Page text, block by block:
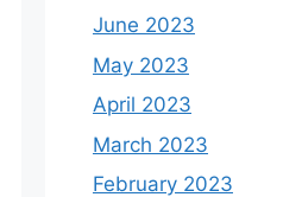
June 2023
May 2023
April 2023
March 2023
February 2023